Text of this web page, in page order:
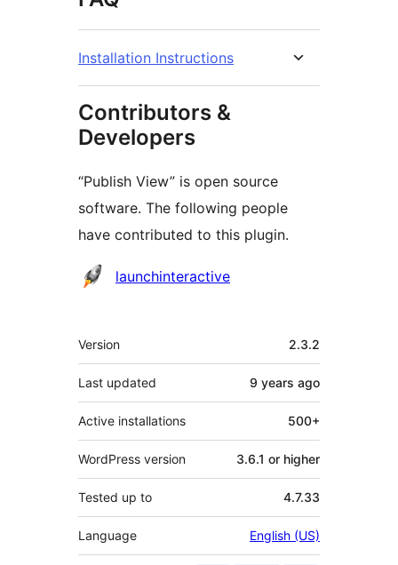
Installation Instructions
Contributors &
Developers
“Publish View” is open source
software. The following people
have contributed to this plugin.
Contributors
launchinteractive
Meta
Version 2.3.2
Last updated 9 years ago
Active installations 500+
WordPress version 3.6.1 or higher
Tested up to 4.7.33
Language English (US)